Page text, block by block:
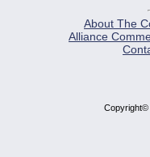
About The
Alliance
Copyright©